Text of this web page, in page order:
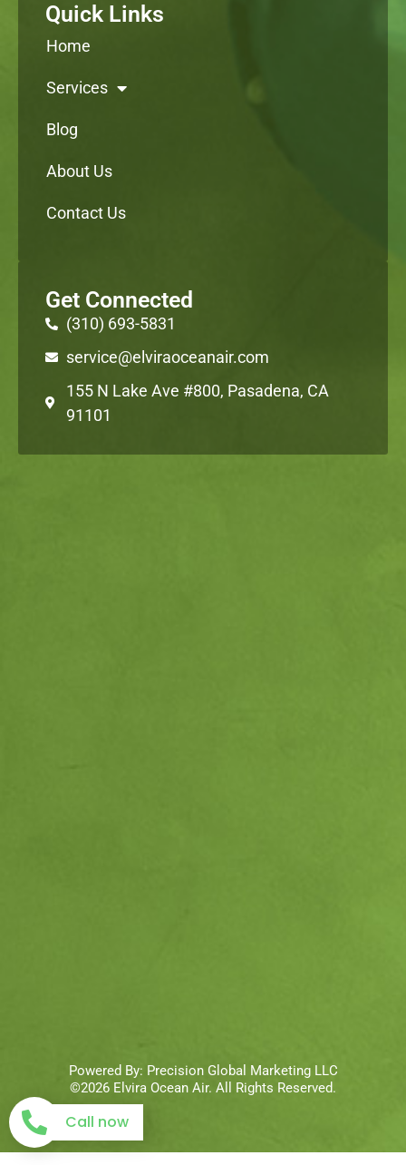
Quick Links
Home
Services
Blog
About Us
Contact Us
Get Connected
(310) 693-5831
service@elviraoceanair.com
155 N Lake Ave #800, Pasadena, CA
91101
©2026 Elvira Ocean Air. All Rights Reserved.
Powered By: Precision Global Marketing LLC
Call now